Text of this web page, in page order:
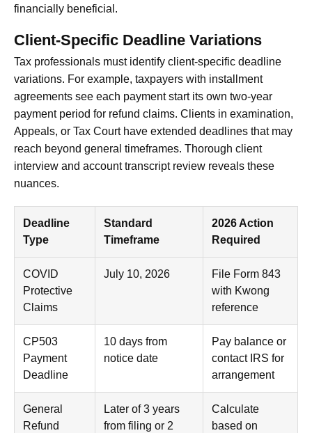
financially beneficial.
Client-Specific Deadline Variations
Tax professionals must identify client-specific deadline
variations. For example, taxpayers with installment
agreements see each payment start its own two-year
payment period for refund claims. Clients in examination,
Appeals, or Tax Court have extended deadlines that may
reach beyond general timeframes. Thorough client
interview and account transcript review reveals these
nuances.
Deadline
Type
Standard
Timeframe
2026 Action
Required
COVID
Protective
Claims
July 10, 2026
File Form 843
with Kwong
reference
CP503
Payment
Deadline
10 days from
notice date
Pay balance or
contact IRS for
arrangement
General
Refund
Later of 3 years
from filing or 2
Calculate
based on